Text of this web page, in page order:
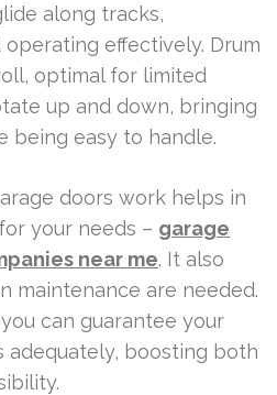
along tracks,
effectively. Drum
optimal for limited
up and down, bringing
being easy to handle.
doors work helps in
your needs – garage
near me. It also
maintenance are needed.
can guarantee your
adequately, boosting both